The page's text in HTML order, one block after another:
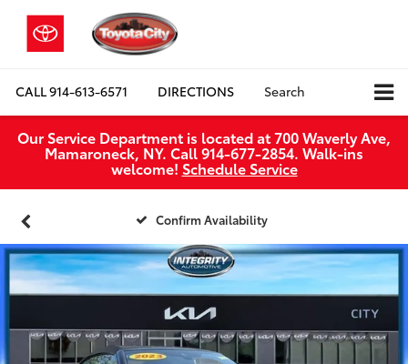
CALL914-613-6571 DIRECTIONS Search
Our Service Department is located at 700 Waverly Ave,
Mamaroneck, NY. Call 914-677-2854. Walk‑ins
welcome! Schedule Service
Confirm Availability